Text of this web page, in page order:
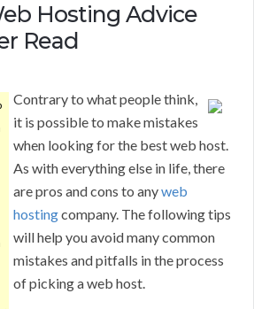
Hosting Advice
Read
Contrary to what people think,
it is possible to make mistakes
when looking for the best web host.
As with everything else in life, there
are pros and cons to anyweb
hostingcompany. The following tips
will help you avoid many common
mistakes and pitfalls in the process
of picking a web host.